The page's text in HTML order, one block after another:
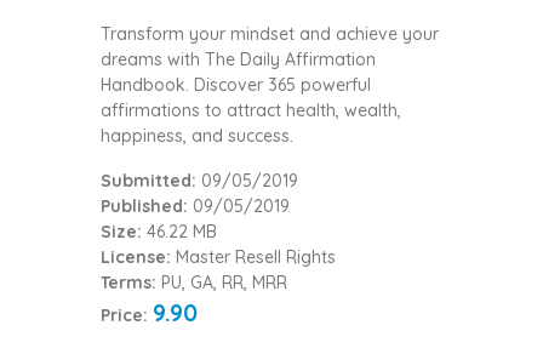
Transform your mindset and achieve your
dreams with The Daily Affirmation
Handbook. Discover 365 powerful
affirmations to attract health, wealth,
happiness, and success.
Submitted: 09/05/2019
Published: 09/05/2019
Size: 46.22 MB
License: Master Resell Rights
Terms: PU, GA, RR, MRR
Price: 9.90